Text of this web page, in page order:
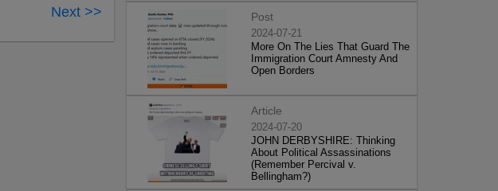
Next >> Post
2024-07-21
More On The Lies That Guard The
Immigration Court Amnesty And
Open Borders
Article
2024-07-20
JOHN DERBYSHIRE: Thinking
About Political Assassinations
(Remember Percival v.
Bellingham?)